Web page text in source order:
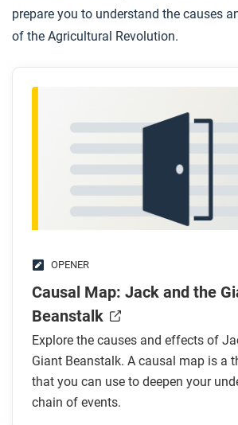
prepare you to understand the causes
of the Agricultural Revolution.
OPENER
Causal Map: Jack and the
Beanstalk
Explore the causes and effects of
Giant Beanstalk. A causal map is a
that you can use to deepen your
chain of events.